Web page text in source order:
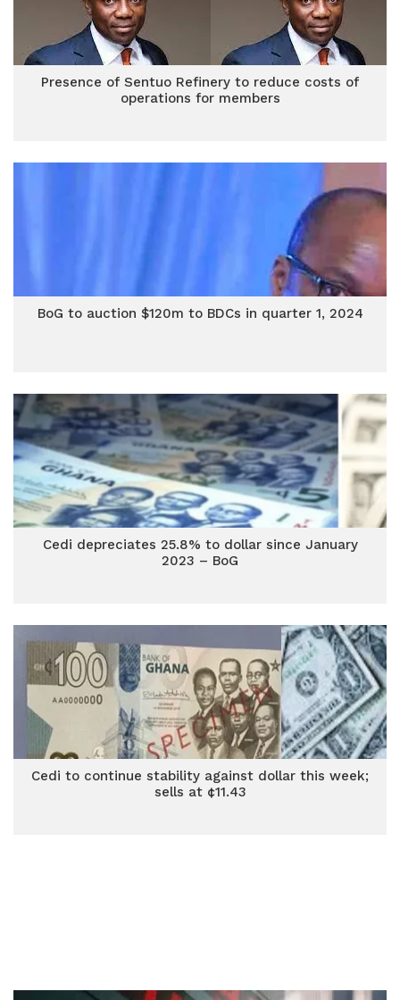
Presence of Sentuo Refinery to reduce costs of
operations for members
BoG to auction $120m to BDCs in quarter 1, 2024
Cedi depreciates 25.8% to dollar since January
2023 – BoG
Cedi to continue stability against dollar this week;
sells at ¢11.43